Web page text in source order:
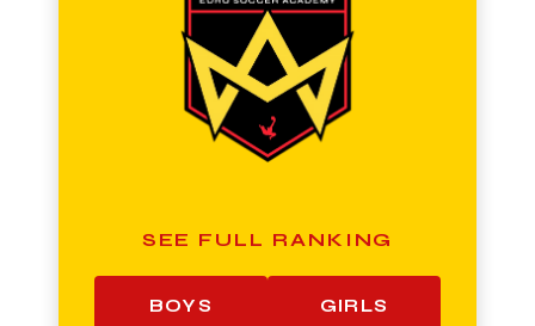
SEE FULL RANKING
BOYS GIRLS